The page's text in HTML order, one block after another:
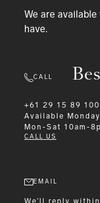
We are
have.
CALL
+61 29 15 89 100
Available
Mon-Sat 10am-
CALL US
EMAIL
We'll reply